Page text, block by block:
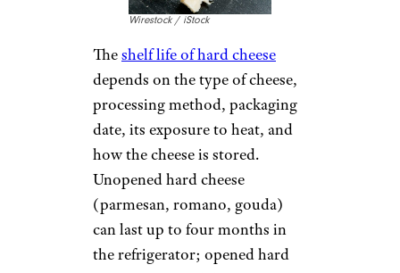
Wirestock / iStock
Theshelf life of hard cheese
depends on the type of cheese,
processing method, packaging
date, its exposure to heat, and
how the cheese is stored.
Unopened hard cheese
(parmesan, romano, gouda)
can last up to four months in
the refrigerator; opened hard